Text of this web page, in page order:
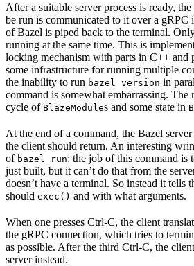
After a suitable server process is ready,
be run is communicated to it over a gRPC
of Bazel is piped back to the terminal.
running at the same time. This is
locking mechanism with parts in C++ and
some infrastructure for running multiple
the inability to run bazel version in
command is somewhat embarrassing.
cycle of BlazeModules and some state in
At the end of a command, the Bazel
the client should return. An interesting
of bazel run: the job of this command is
just built, but it can’t do that from the
doesn’t have a terminal. So instead it tells
should exec() and with what arguments.
When one presses Ctrl-C, the client
the gRPC connection, which tries to
as possible. After the third Ctrl-C, the
server instead.